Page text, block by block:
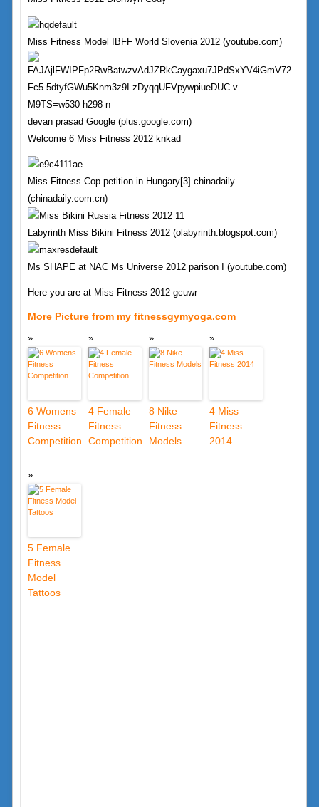
Miss Fitness Model IBFF World Slovenia 2012 (youtube.com)
devan prasad Google (plus.google.com)
Welcome 6 Miss Fitness 2012 knkad
Miss Fitness Cop petition in Hungary[3] chinadaily
(chinadaily.com.cn)
Labyrinth Miss Bikini Fitness 2012 (olabyrinth.blogspot.com)
Ms SHAPE at NAC Ms Universe 2012 parison I (youtube.com)
Here you are at Miss Fitness 2012 gcuwr
More Picture from my fitnessgymyoga.com
6 Womens
Fitness
Competition
4 Female
Fitness
Competition
8 Nike
Fitness
Models
4 Miss
Fitness
2014
5 Female
Fitness
Model
Tattoos